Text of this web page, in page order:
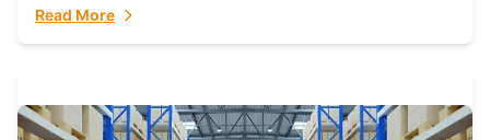
satisfaction. As...
Read More